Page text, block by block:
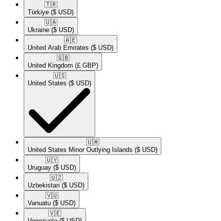
🇹🇷​
Türkiye ($ USD)
🇺🇦​
Ukraine ($ USD)
🇦🇪​
United Arab Emirates ($ USD)
🇬🇧​
United Kingdom (£ GBP)
🇺🇸​
United States ($ USD)
🇺🇲​
United States Minor Outlying Islands ($ USD)
🇺🇾​
Uruguay ($ USD)
🇺🇿​
Uzbekistan ($ USD)
🇻🇺​
Vanuatu ($ USD)
🇻🇪​